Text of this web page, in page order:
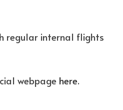
regular internal flights
webpage here.